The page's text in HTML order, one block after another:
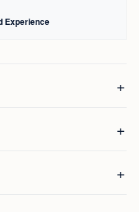
Experience